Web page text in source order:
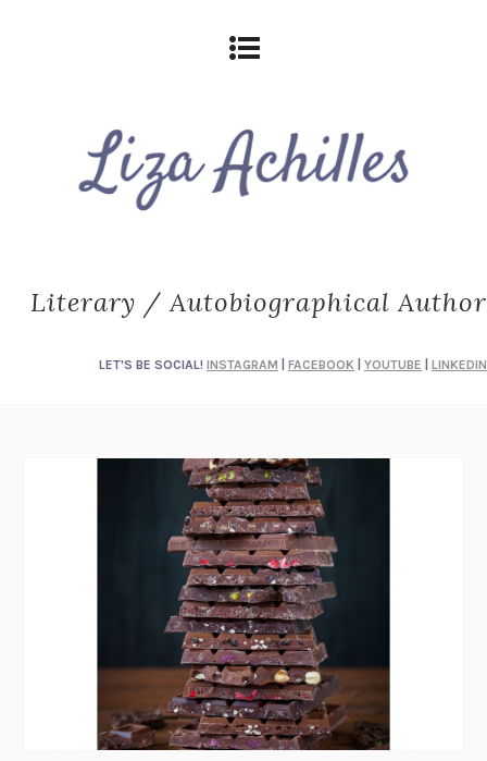
Literary / Autobiographical Author
LET'S BE SOCIAL! INSTAGRAM FACEBOOK YOUTUBE LINKEDIN